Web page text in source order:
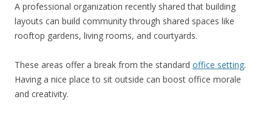
A professional organization recently shared that building
layouts can build community through shared spaces like
rooftop gardens, living rooms, and courtyards.
These areas offer a break from the standard office setting.
Having a nice place to sit outside can boost office morale
and creativity.